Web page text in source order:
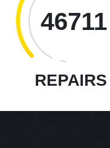
46711
REPAIRS